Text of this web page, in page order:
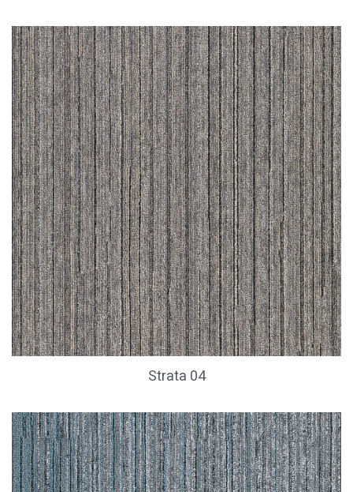
Strata 04